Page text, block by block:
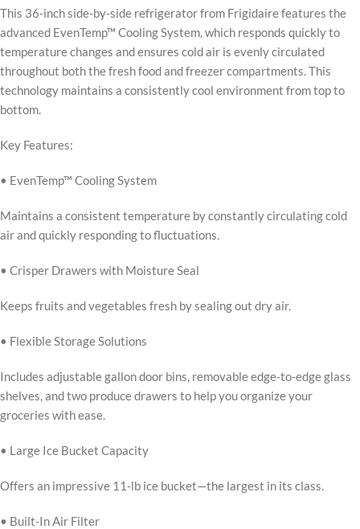
This 36-inch side-by-side refrigerator from Frigidaire features the
advanced EvenTemp™ Cooling System, which responds quickly to
temperature changes and ensures cold air is evenly circulated
throughout both the fresh food and freezer compartments. This
technology maintains a consistently cool environment from top to
bottom.
Key Features:
• EvenTemp™ Cooling System
Maintains a consistent temperature by constantly circulating cold
air and quickly responding to fluctuations.
• Crisper Drawers with Moisture Seal
Keeps fruits and vegetables fresh by sealing out dry air.
• Flexible Storage Solutions
Includes adjustable gallon door bins, removable edge-to-edge glass
shelves, and two produce drawers to help you organize your
groceries with ease.
• Large Ice Bucket Capacity
Offers an impressive 11-lb ice bucket—the largest in its class.
• Built-In Air Filter